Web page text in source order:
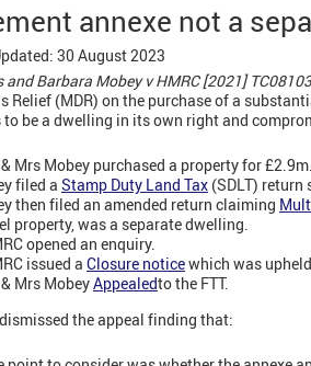
annexe not a
30 August 2023
and Barbara Mobey v HMRC [2021]
Relief (MDR) on the purchase of a
be a dwelling in its own right and
Mrs Mobey purchased a property for £2.9m.
filed a Stamp Duty Land Tax (SDLT) return
then filed an amended return claiming
property, was a separate dwelling.
opened an enquiry.
issued a Closure noticewhich was
Mrs MobeyAppealedto the FTT.
the appeal finding that: